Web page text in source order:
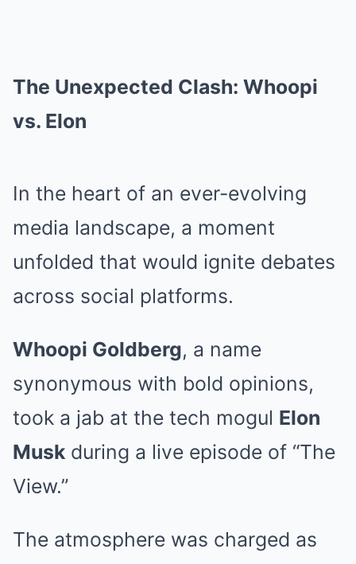
The Unexpected Clash: Whoopi
vs. Elon
In the heart of an ever-evolving
media landscape, a moment
unfolded that would ignite debates
across social platforms.
Whoopi Goldberg, a name
synonymous with bold opinions,
took a jab at the tech mogul Elon
Musk during a live episode of “The
View.”
The atmosphere was charged as